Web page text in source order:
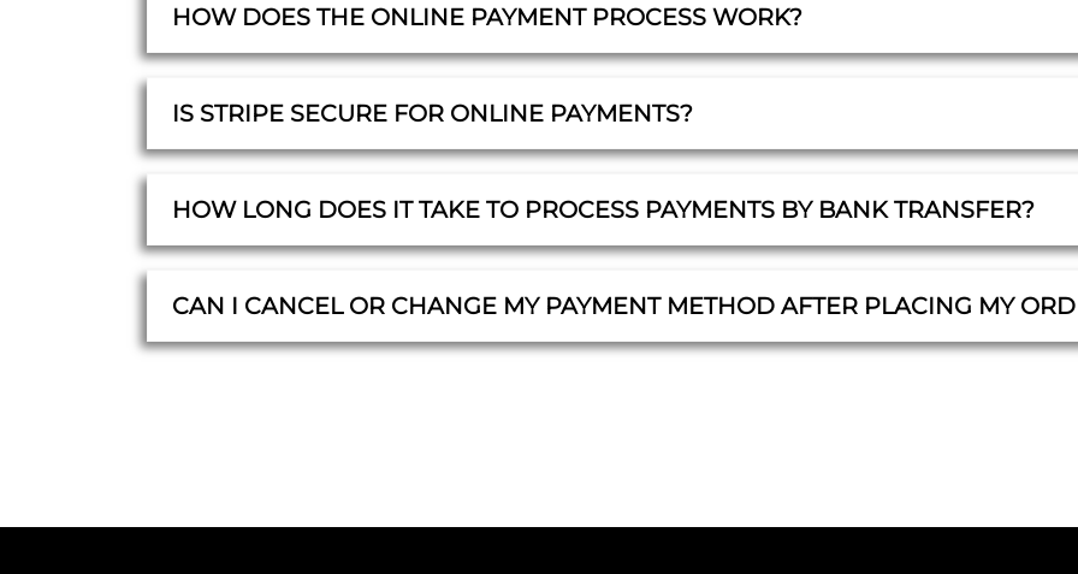
HOW DOES THE ONLINE PAYMENT PROCESS WORK?
IS STRIPE SECURE FOR ONLINE PAYMENTS?
HOW LONG DOES IT TAKE TO PROCESS PAYMENTS BY BANK TRANSFER?
CAN I CANCEL OR CHANGE MY PAYMENT METHOD AFTER PLACING MY